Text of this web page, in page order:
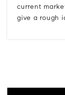
current
give a rough